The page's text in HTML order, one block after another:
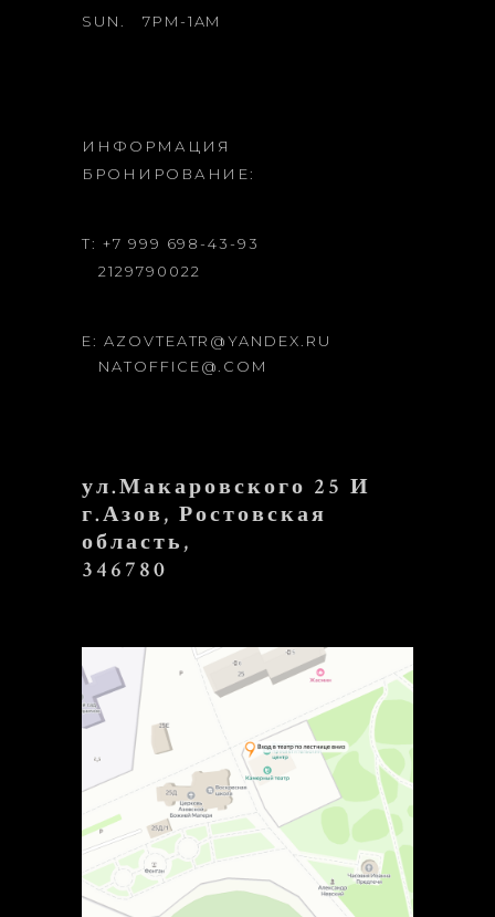
SUN.
7PM-1AM
ИНФОРМАЦИЯ
БРОНИРОВАНИЕ:
T: +7 999 698-43-93
2129790022
E: AZOVTEATR@YANDEX.RU
NATOFFICE@.COM
ул.Макаровского 25 И
г.Азов, Ростовская
область,
346780